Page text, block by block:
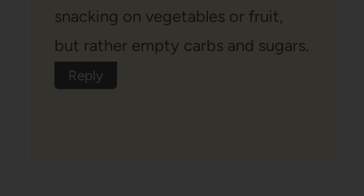
snacking on vegetables or fruit,
but rather empty carbs and sugars.
Reply